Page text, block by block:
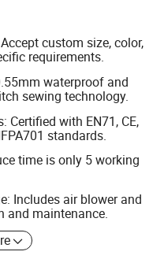
custom size, color,
requirements.
waterproof and
sewing technology.
with EN71, CE,
standards.
time is only 5 working
Includes air blower and
and maintenance.